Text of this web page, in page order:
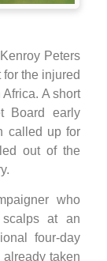
Peters
the injured
A short
Board early
called up for
out of the
who
at an
four-day
taken